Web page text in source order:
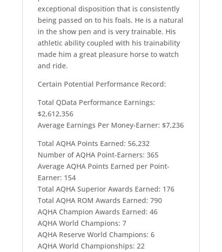
exceptional disposition that is consistently
being passed on to his foals. He is a natural
in the show pen and is very trainable. His
athletic ability coupled with his trainability
made him a great pleasure horse to watch
and ride.
Certain Potential Performance Record:
Total QData Performance Earnings:
$2,612,356
Average Earnings Per Money-Earner: $7,236
Total AQHA Points Earned: 56,232
Number of AQHA Point-Earners: 365
Average AQHA Points Earned per Point-
Earner: 154
Total AQHA Superior Awards Earned: 176
Total AQHA ROM Awards Earned: 790
AQHA Champion Awards Earned: 46
AQHA World Champions: 7
AQHA Reserve World Champions: 6
AQHA World Championships: 22